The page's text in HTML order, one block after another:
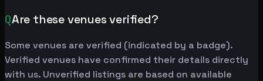
QAre these venues verified?
Some venues are verified (indicated by a badge).
Verified venues have confirmed their details directly
with us. Unverified listings are based on available